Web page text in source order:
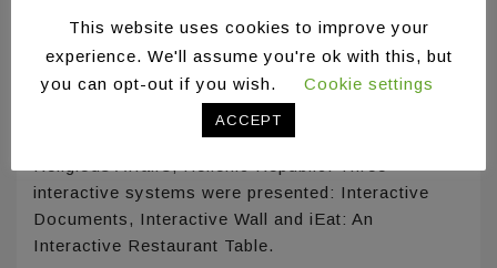
Taipei, Taiwan
ICS-FORTH was invited to participate in the booth
of the General Secretariat for Research &
Technology, Ministry of Education, Research and
interactive systems were presented: Interactive
Documents, Interactive Wall and iEat: An
Interactive Restaurant Table.
This website uses cookies to improve your
experience. We'll assume you're ok with this, but
you can opt-out if you wish.
Cookie settings
ACCEPT